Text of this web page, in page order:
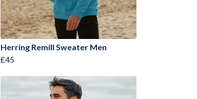
Herring Remill Sweater Men
£45